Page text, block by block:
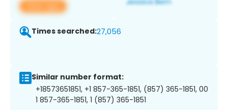
View app
Times searched:27,056
Similar number format:
+18573651851, +1 857-365-1851, (857) 365-1851, 00
1 857-365-1851, 1 (857) 365-1851